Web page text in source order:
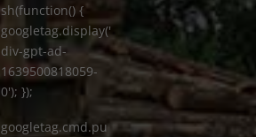
sh(function() {
googletag.display('
div-gpt-ad-
1639500818059-
0'); });
googletag.cmd.pu